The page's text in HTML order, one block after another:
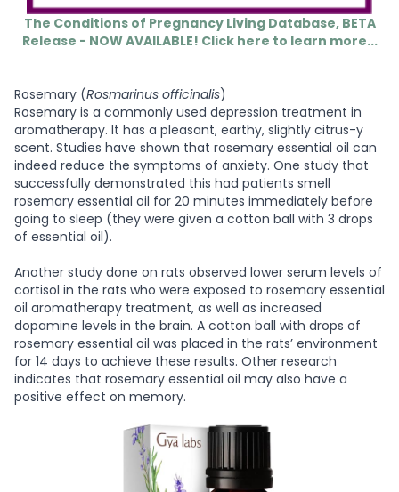
The Conditions of Pregnancy Living Database, BETA
Release - NOW AVAILABLE! Click here to learn more...
Rosemary (Rosmarinus officinalis)
Rosemary is a commonly used depression treatment in
aromatherapy. It has a pleasant, earthy, slightly citrus-y
scent. Studies have shown that rosemary essential oil can
indeed reduce the symptoms of anxiety. One study that
successfully demonstrated this had patients smell
rosemary essential oil for 20 minutes immediately before
going to sleep (they were given a cotton ball with 3 drops
of essential oil).
Another study done on rats observed lower serum levels of
cortisol in the rats who were exposed to rosemary essential
oil aromatherapy treatment, as well as increased
dopamine levels in the brain. A cotton ball with drops of
rosemary essential oil was placed in the rats’ environment
for 14 days to achieve these results. Other research
indicates that rosemary essential oil may also have a
positive effect on memory.